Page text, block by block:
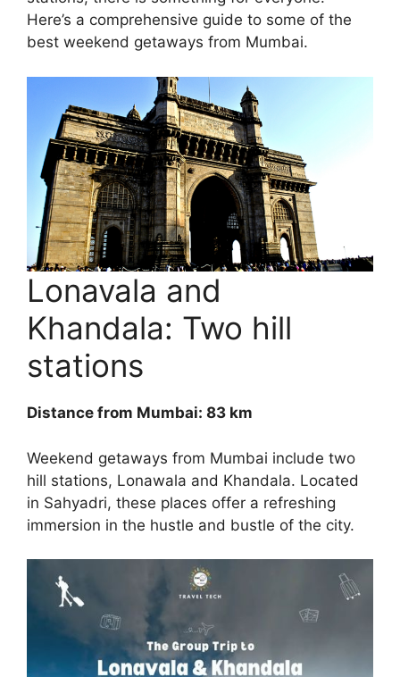
Here’s a comprehensive guide to some of the
best weekend getaways from Mumbai.
Lonavala and
Khandala: Two hill
stations
Distance from Mumbai: 83 km
Weekend getaways from Mumbai include two
hill stations, Lonawala and Khandala. Located
in Sahyadri, these places offer a refreshing
immersion in the hustle and bustle of the city.